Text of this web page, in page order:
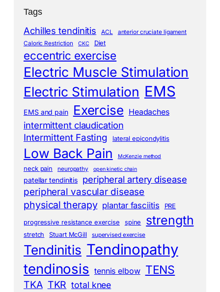
Tags
Achilles tendinitis ACL
anterior cruciate ligament
Caloric Restriction
CKC Diet
eccentric exercise
Electric Muscle Stimulation
Electric Stimulation EMS
EMS and pain Exercise Headaches
intermittent claudication
Intermittent Fasting lateral epicondylitis
Low Back Pain McKenzie method
neck pain neuropathy open kinetic chain
patellar tendinitis peripheral artery disease
peripheral vascular disease
physical therapy plantar fasciitis PRE
progressive resistance exercise spine strength
stretch Stuart McGill supervised exercise
Tendinitis Tendinopathy
tendinosis tennis elbow TENS
TKA TKR total knee